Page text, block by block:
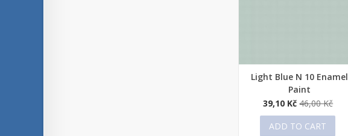
Quick view
Light Blue N 10 Enamel
Paint
39,10 Kč 46,00 Kč
ADD TO CART